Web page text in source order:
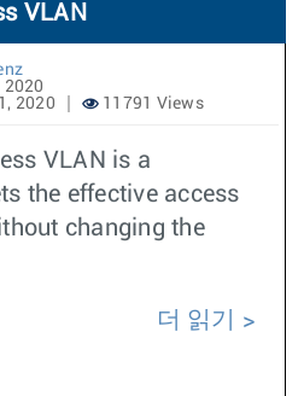
VLAN
2020
2020
11791 Views
VLAN is a
the effective access
changing the
더 읽기